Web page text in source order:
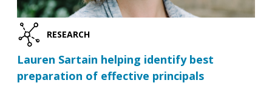
RESEARCH
Lauren Sartain helping identify best
preparation of effective principals